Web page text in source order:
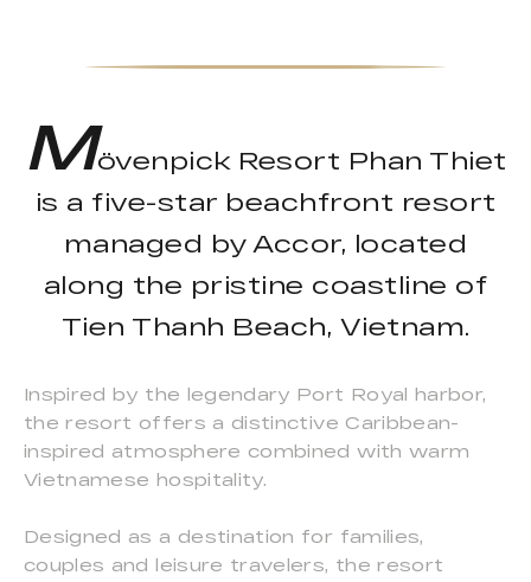
Mövenpick Resort Phan Thiet
is a five-star beachfront resort
managed by Accor, located
along the pristine coastline of
Tien Thanh Beach, Vietnam.
Inspired by the legendary Port Royal harbor,
the resort offers a distinctive Caribbean-
inspired atmosphere combined with warm
Vietnamese hospitality.
Designed as a destination for families,
couples and leisure travelers, the resort